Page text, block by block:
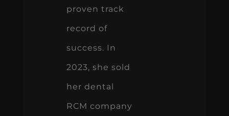
proven track
record of
success. In
2023, she sold
her dental
RCM company